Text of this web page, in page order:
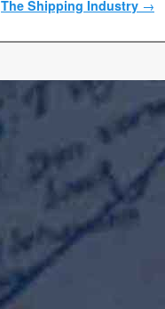
The Shipping Industry →